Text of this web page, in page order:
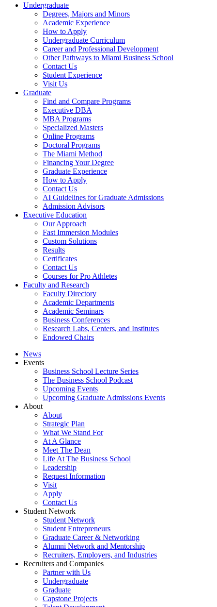
Undergraduate
Degrees, Majors and Minors
Academic Experience
How to Apply
Undergraduate Curriculum
Career and Professional Development
Other Pathways to Miami Business School
Contact Us
Student Experience
Visit Us
Graduate
Find and Compare Programs
Executive DBA
MBA Programs
Specialized Masters
Online Programs
Doctoral Programs
The Miami Method
Financing Your Degree
Graduate Experience
How to Apply
Contact Us
AI Guidelines for Graduate Admissions
Admission Advisors
Executive Education
Our Approach
Fast Immersion Modules
Custom Solutions
Results
Certificates
Contact Us
Courses for Pro Athletes
Faculty and Research
Faculty Directory
Academic Departments
Academic Seminars
Business Conferences
Research Labs, Centers, and Institutes
Endowed Chairs
News
Events
Business School Lecture Series
The Business School Podcast
Upcoming Events
Upcoming Graduate Admissions Events
About
About
Strategic Plan
What We Stand For
At A Glance
Meet The Dean
Life At The Business School
Leadership
Request Information
Visit
Apply
Contact Us
Student Network
Student Network
Student Entrepreneurs
Graduate Career & Networking
Alumni Network and Mentorship
Recruiters, Employers, and Industries
Recruiters and Companies
Partner with Us
Undergraduate
Graduate
Capstone Projects